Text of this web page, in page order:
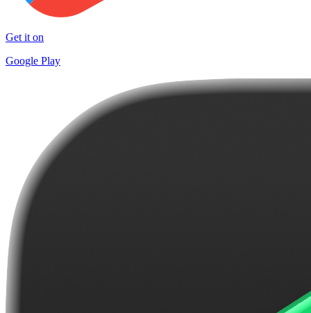
Get it on
Google Play